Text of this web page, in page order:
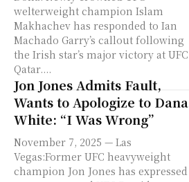
welterweight champion Islam
Makhachev has responded to Ian
Machado Garry’s callout following
the Irish star’s major victory at UFC
Qatar....
Jon Jones Admits Fault,
Wants to Apologize to Dana
White: “I Was Wrong”
November 7, 2025 — Las
Vegas:Former UFC heavyweight
champion Jon Jones has expressed